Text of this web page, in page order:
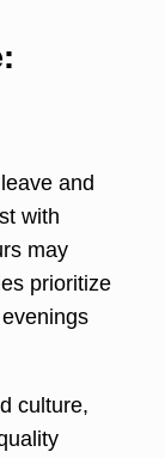
and
with
may
prioritize
culture,